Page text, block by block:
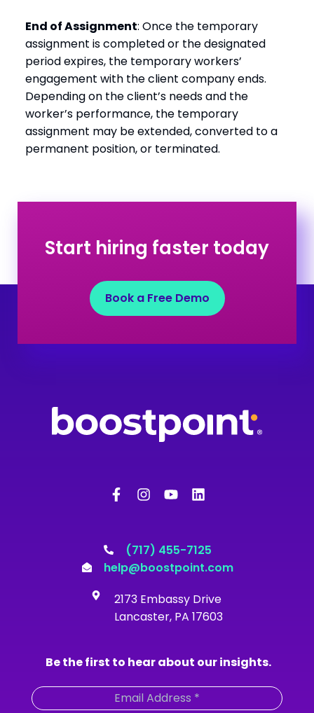
End of Assignment: Once the temporary
assignment is completed or the designated
period expires, the temporary workers’
engagement with the client company ends.
Depending on the client’s needs and the
worker’s performance, the temporary
assignment may be extended, converted to a
permanent position, or terminated.
Start hiring faster today
Book a Free Demo
a
c
o
k
-
f
n
g
r
a
m
o
b
e
i
d
i
n
(717) 455-7125
help@boostpoint.com
2173 Embassy Drive
Lancaster, PA 17603
Be the first to hear about our insights.